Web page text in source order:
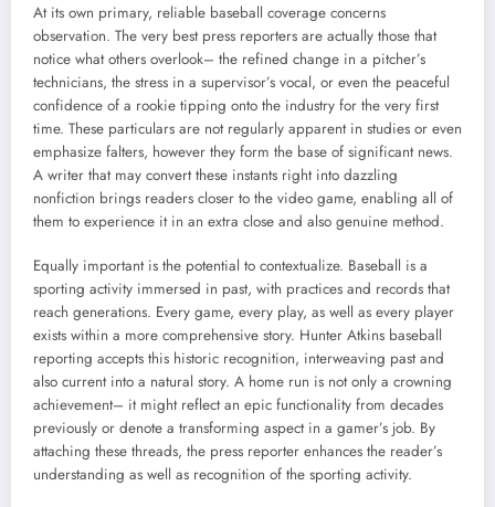
At its own primary, reliable baseball coverage concerns
observation. The very best press reporters are actually those that
notice what others overlook– the refined change in a pitcher’s
technicians, the stress in a supervisor’s vocal, or even the peaceful
confidence of a rookie tipping onto the industry for the very first
time. These particulars are not regularly apparent in studies or even
emphasize falters, however they form the base of significant news.
A writer that may convert these instants right into dazzling
nonfiction brings readers closer to the video game, enabling all of
them to experience it in an extra close and also genuine method.
Equally important is the potential to contextualize. Baseball is a
sporting activity immersed in past, with practices and records that
reach generations. Every game, every play, as well as every player
exists within a more comprehensive story. Hunter Atkins baseball
reporting accepts this historic recognition, interweaving past and
also current into a natural story. A home run is not only a crowning
achievement– it might reflect an epic functionality from decades
previously or denote a transforming aspect in a gamer’s job. By
attaching these threads, the press reporter enhances the reader’s
understanding as well as recognition of the sporting activity.